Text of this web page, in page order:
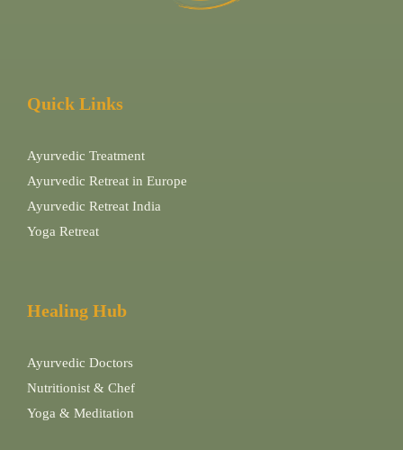
Quick Links
Ayurvedic Treatment
Ayurvedic Retreat in Europe
Ayurvedic Retreat India
Yoga Retreat
Healing Hub
Ayurvedic Doctors
Nutritionist & Chef
Yoga & Meditation